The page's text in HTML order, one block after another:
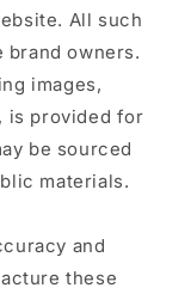
All such
owners.
images,
is provided for
be sourced
materials.
and
these